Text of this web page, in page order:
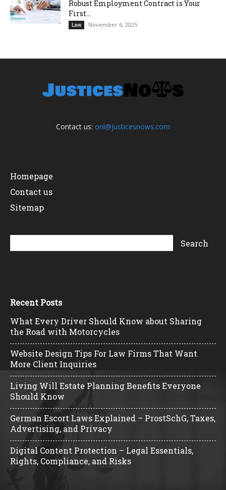
Robust Employment Contract is Your
First...
Law November 6, 2025
Contact us: onl@justicesnows.com
Homepage
Contact us
Sitemap
Recent Posts
What Every Driver Should Know about Sharing
the Road with Motorcycles
Website Design Tips For Law Firms That Want
More Client Inquiries
Living Will Estate Planning Benefits Everyone
Should Know
German Escort Laws Explained – ProstSchG, Taxes,
Advertising, and Privacy
Digital Content Protection – Legal Essentials,
Rights, Compliance, and Risks